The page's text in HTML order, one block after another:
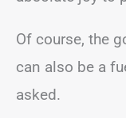
Of course, the
can also be a
asked.